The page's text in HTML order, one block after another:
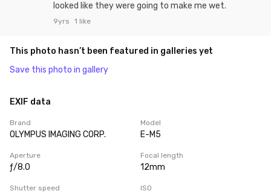
looked like they were going to make me wet.
9yrs 1 like
This photo hasn’t been featured in galleries yet
Save this photo in gallery
EXIF data
Brand
OLYMPUS IMAGING CORP.
Model
E-M5
Aperture
ƒ/8.0
Focal length
12mm
Shutter speed ISO